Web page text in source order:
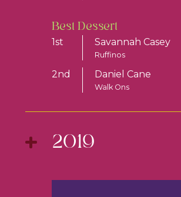
Best Dessert
1st
Savannah Casey
Ruffinos
2nd Daniel Cane
Walk Ons
2019